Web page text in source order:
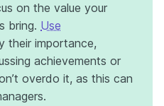
on the value your
bring. Use
their importance,
achievements or
overdo it, as this can